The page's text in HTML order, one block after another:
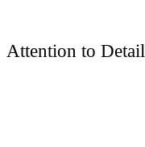
Attention to Detail